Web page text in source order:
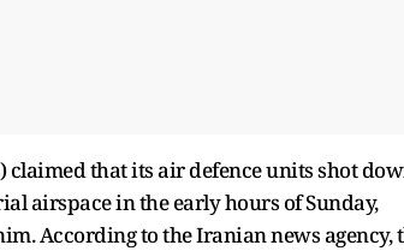
claimed that its air defence units shot
airspace in the early hours of Sunday,
According to the Iranian news agency,